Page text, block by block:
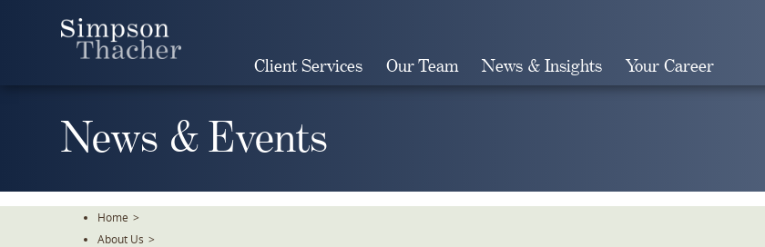
Client Services Our Team News & Insights Your Career
News & Events
Home >
About Us >